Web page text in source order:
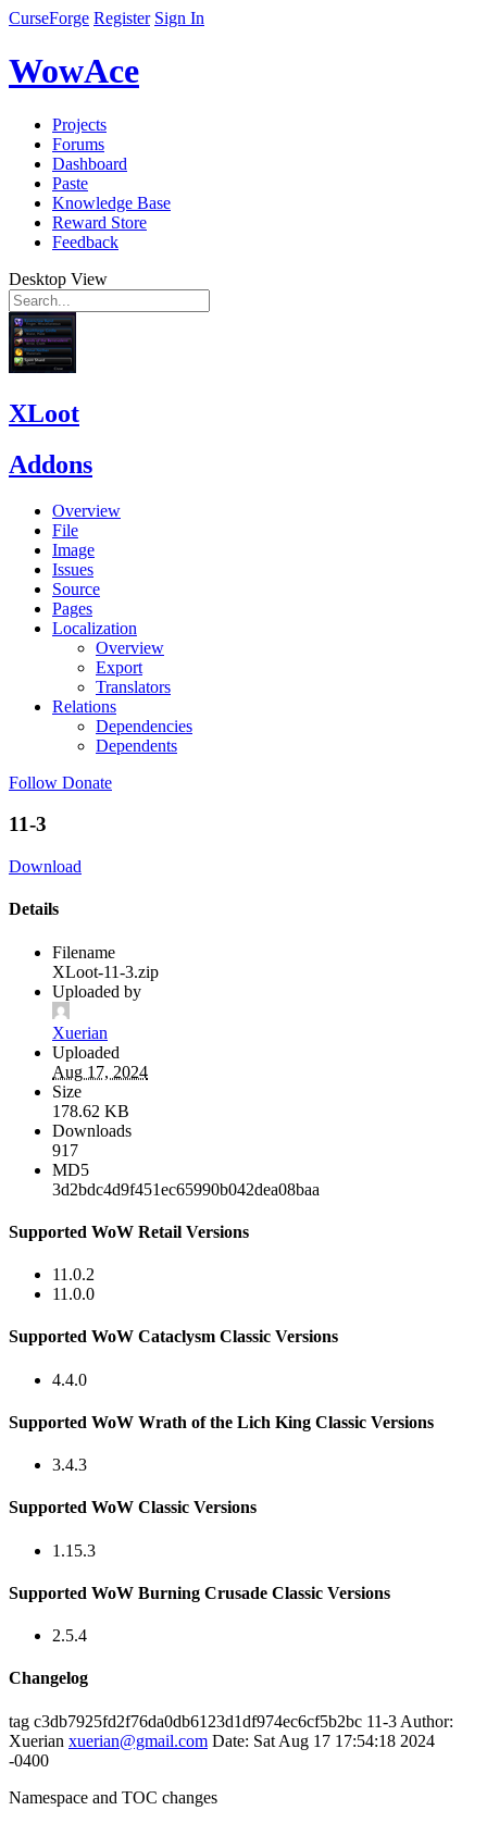
CurseForge Register Sign In
WowAce
Projects
Forums
Dashboard
Paste
Knowledge Base
Reward Store
Feedback
Desktop View
XLoot
Addons
Overview
File
Image
Issues
Source
Pages
Localization
Overview
Export
Translators
Relations
Dependencies
Dependents
Follow Donate
11-3
Download
Details
Filename
XLoot-11-3.zip
Uploaded by
Xuerian
Uploaded
Aug 17, 2024
Size
178.62 KB
Downloads
917
MD5
3d2bdc4d9f451ec65990b042dea08baa
Supported WoW Retail Versions
11.0.2
11.0.0
Supported WoW Cataclysm Classic Versions
4.4.0
Supported WoW Wrath of the Lich King Classic Versions
3.4.3
Supported WoW Classic Versions
1.15.3
Supported WoW Burning Crusade Classic Versions
2.5.4
Changelog
tag c3db7925fd2f76da0db6123d1df974ec6cf5b2bc 11-3 Author:
Xuerian xuerian@gmail.com Date: Sat Aug 17 17:54:18 2024
-0400
Namespace and TOC changes